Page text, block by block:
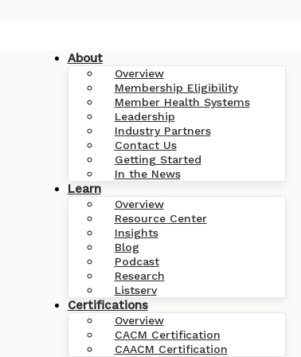
About
Overview
Membership Eligibility
Member Health Systems
Leadership
Industry Partners
Contact Us
Getting Started
In the News
Learn
Overview
Resource Center
Insights
Blog
Podcast
Research
Listserv
Certifications
Overview
CACM Certification
CAACM Certification